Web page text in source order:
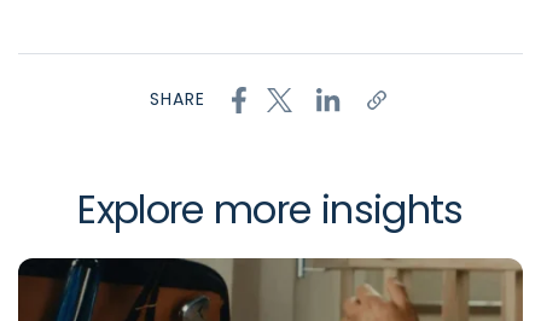
SHARE
Explore more insights